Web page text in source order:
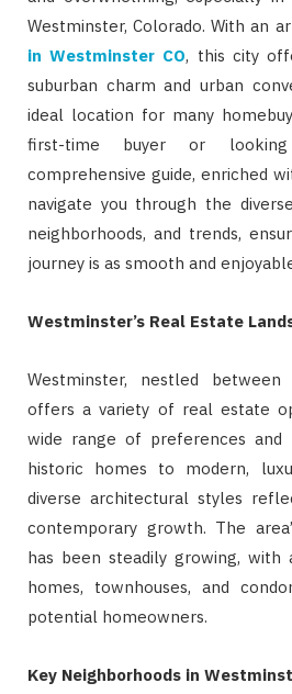
Westminster, Colorado. With an
in Westminster CO, this city
suburban charm and urban
ideal location for many
first-time buyer or
comprehensive guide, enriched
navigate you through the
neighborhoods, and trends,
journey is as smooth and
Westminster’s Real Estate
Westminster, nestled between
offers a variety of real estate
wide range of preferences and
historic homes to modern,
diverse architectural styles
contemporary growth. The
has been steadily growing,
homes, townhouses, and
potential homeowners.
Key Neighborhoods in